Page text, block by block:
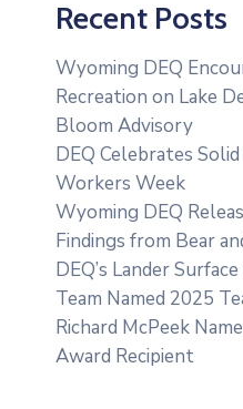
Recent Posts
Wyoming DEQ
Recreation on Lake
Bloom Advisory
DEQ Celebrates
Workers Week
Wyoming DEQ
Findings from Bear
DEQ’s Lander
Team Named 2025
Richard McPeek
Award Recipient